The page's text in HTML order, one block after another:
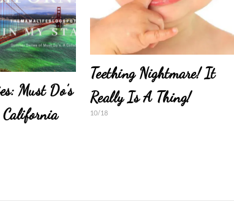
Must Do’s
Teething Nightmare! It
Really Is A Thing!
10/18